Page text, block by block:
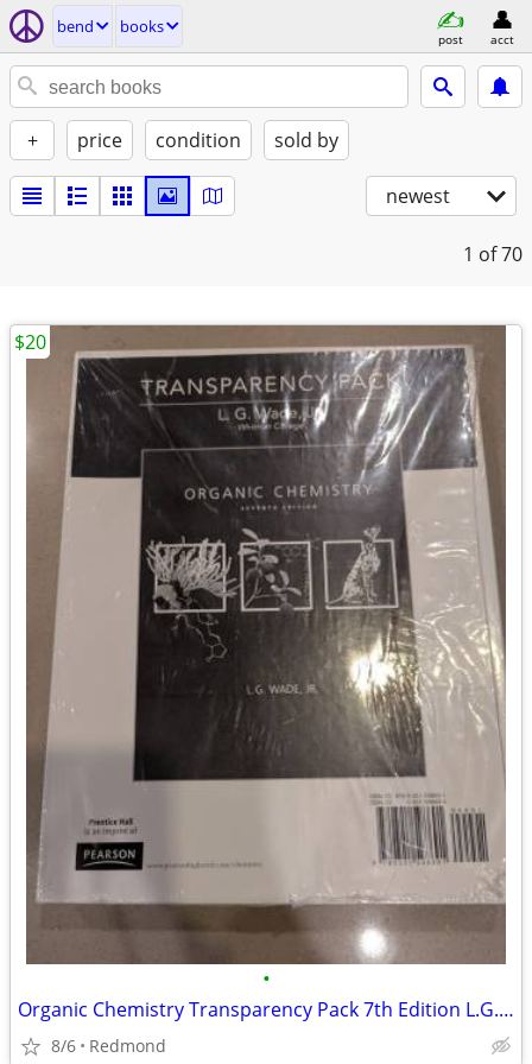
bend books
post acct
+ price condition sold by
newest
1 of 70
•
Organic Chemistry Transparency Pack 7th Edition L.G. Wade
8/6 Redmond
$20